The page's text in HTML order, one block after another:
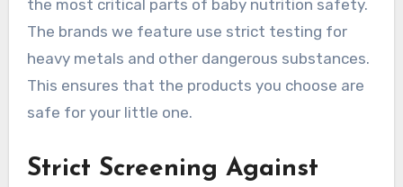
the most critical parts of baby nutrition safety.
The brands we feature use strict testing for
heavy metals and other dangerous substances.
This ensures that the products you choose are
safe for your little one.
Strict Screening Against